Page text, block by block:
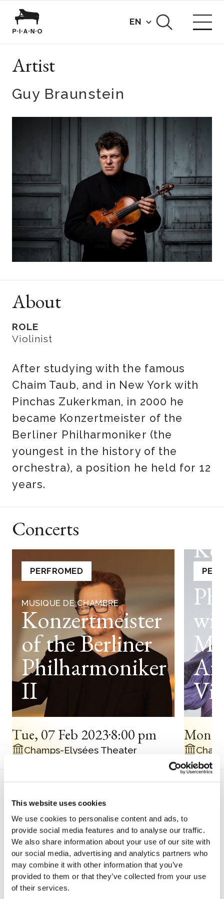
This website uses cookies
We use cookies to personalise content and ads, to
provide social media features and to analyse our traffic.
We also share information about your use of our site with
our social media, advertising and analytics partners who
may combine it with other information that you’ve
provided to them or that they’ve collected from your use
of their services.
EN
Artist
Guy Braunstein
About
ROLE
Violinist
After studying with the famous
Chaim Taub, and in New York with
Pinchas Zukerkman, in 2000 he
became Konzertmeister of the
Berliner Philharmoniker (the
youngest in the history of the
orchestra), a position he held for 12
years.
Concerts
MUSIQUE DE CHAMBRE
Konzertmeister
of the Berliner
Philharmoniker
II
PERFROMED
Tue, 07 Feb 20238:00 pm
Champs-Elysées Theater
of
Mon
Biography
His international career began as a
soloist with the Berliner Philharmoniker
and Simon Rattle, then with the
Staatskapelle Berlin and Daniel